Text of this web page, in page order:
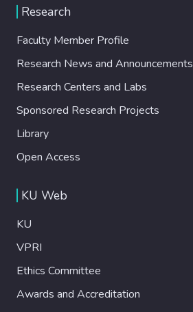
Research
Faculty Member Profile
Research News and Announcements
Research Centers and Labs
Sponsored Research Projects
Library
Open Access
KU Web
KU
VPRI
Ethics Committee
Awards and Accreditation